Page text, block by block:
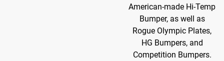
American-made Hi-Temp
Bumper, as well as
Rogue Olympic Plates,
HG Bumpers, and
Competition Bumpers.